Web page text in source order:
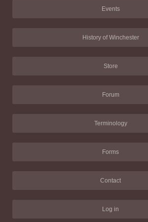
Events
History of Winchester
Store
Forum
Terminology
Forms
Contact
Log in